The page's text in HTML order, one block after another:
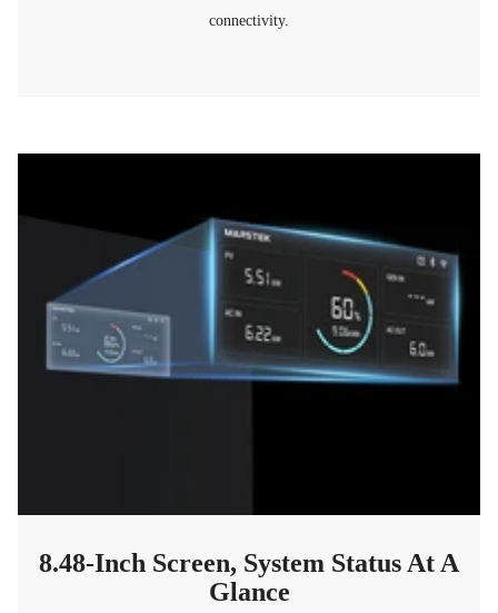
connectivity.
8.48-Inch Screen, System Status At A
Glance